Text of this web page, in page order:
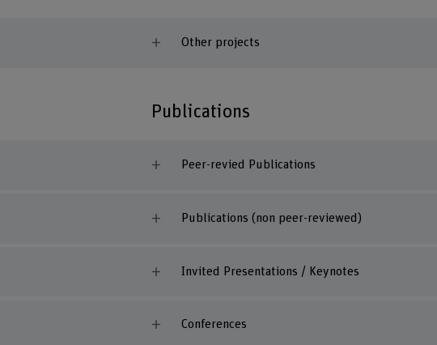
Other projects
Publications
Peer-revied Publications
Publications (non peer-reviewed)
Invited Presentations / Keynotes
Conferences